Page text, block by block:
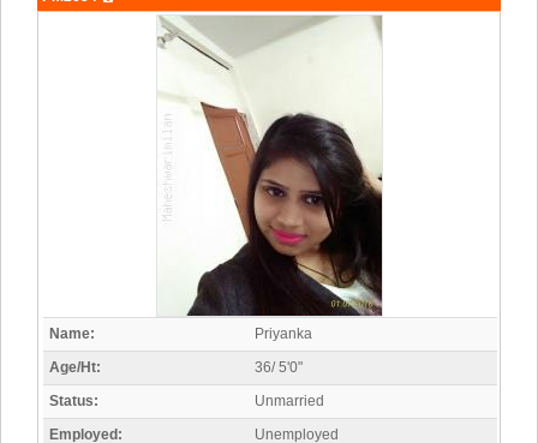
Name:
Priyanka
Age/Ht:
36/ 5'0"
Status:
Unmarried
Employed:
Unemployed